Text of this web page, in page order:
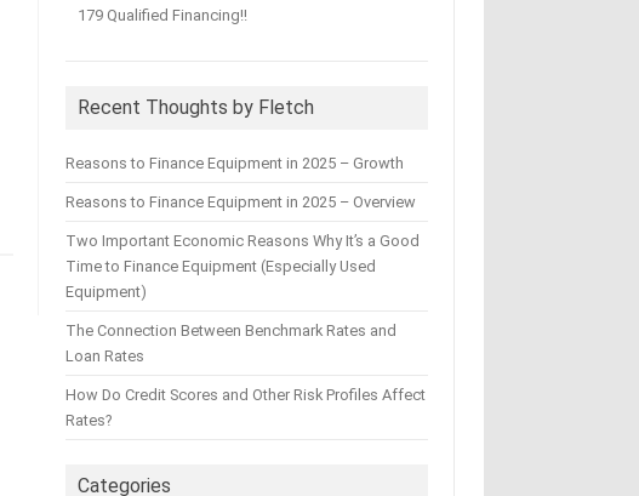
179 Qualified Financing!!
Recent Thoughts by Fletch
Reasons to Finance Equipment in 2025 – Growth
Reasons to Finance Equipment in 2025 – Overview
Two Important Economic Reasons Why It’s a Good
Time to Finance Equipment (Especially Used
Equipment)
The Connection Between Benchmark Rates and
Loan Rates
How Do Credit Scores and Other Risk Profiles Affect
Rates?
Categories